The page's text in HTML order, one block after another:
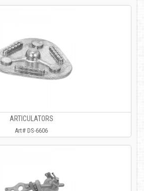
ARTICULATORS
Art# DS-6606